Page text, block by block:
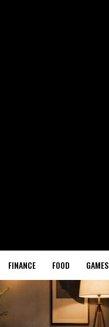
FINANCE FOOD GAMES